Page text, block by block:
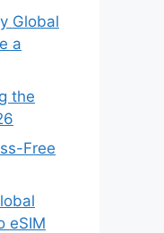
Global
a
the
Free
eSIM